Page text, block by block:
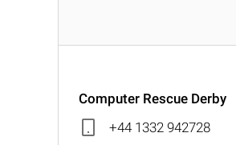
Computer Rescue Derby
+44 1332 942728